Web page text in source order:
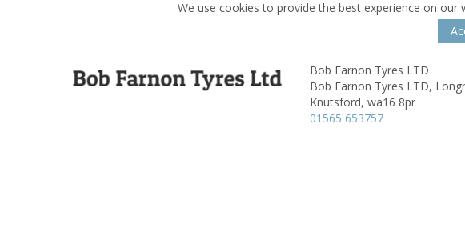
We use cookies to provide the best experience on
Bob Farnon Tyres LTD
Bob Farnon Tyres LTD,
Knutsford, wa16 8pr
01565 653757